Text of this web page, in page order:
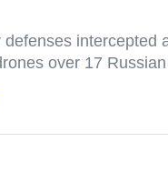
defenses intercepted
over 17